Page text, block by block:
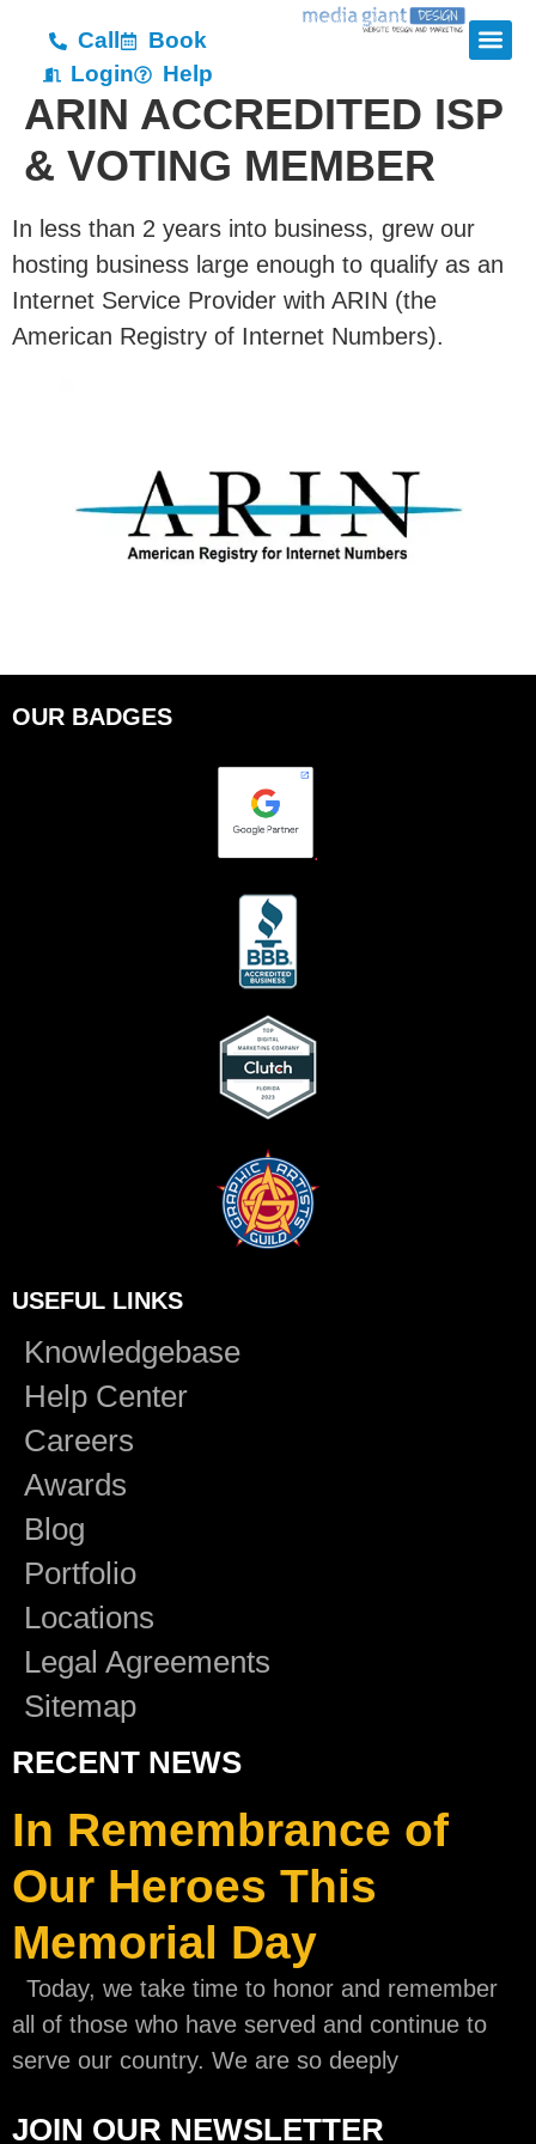
Call
Book
Login
Help
ARIN ACCREDITED ISP
& VOTING MEMBER
In less than 2 years into business, grew our
hosting business large enough to qualify as an
Internet Service Provider with ARIN (the
American Registry of Internet Numbers).
OUR BADGES
.
USEFUL LINKS
Knowledgebase
Help Center
Careers
Awards
Blog
Portfolio
Locations
Legal Agreements
Sitemap
RECENT NEWS
In Remembrance of
Our Heroes This
Memorial Day
Today, we take time to honor and remember
all of those who have served and continue to
serve our country. We are so deeply
JOIN OUR NEWSLETTER